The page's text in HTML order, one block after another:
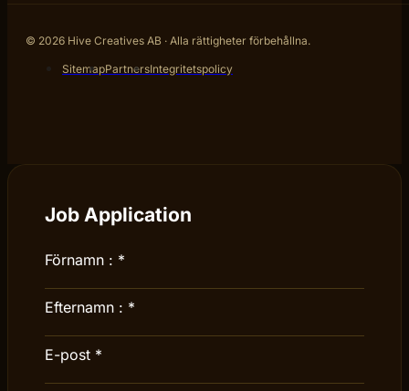
© 2026 Hive Creatives AB · Alla rättigheter förbehållna.
SitemapPartnersIntegritetspolicy
Job Application
Förnamn : *
Efternamn : *
E-post *